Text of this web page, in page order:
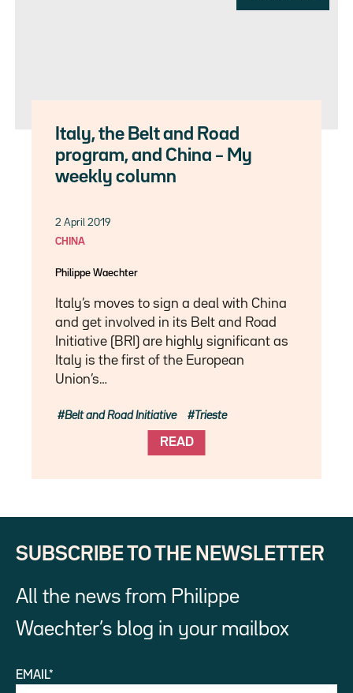
Italy, the Belt and Road
program, and China – My
weekly column
2 April 2019
CHINA
Philippe Waechter
Italy’s moves to sign a deal with China
and get involved in its Belt and Road
Initiative (BRI) are highly significant as
Italy is the first of the European
Union’s…
READ
Belt and Road Initiative Trieste
SUBSCRIBE TO THE NEWSLETTER
All the news from Philippe
Waechter’s blog in your mailbox
EMAIL*